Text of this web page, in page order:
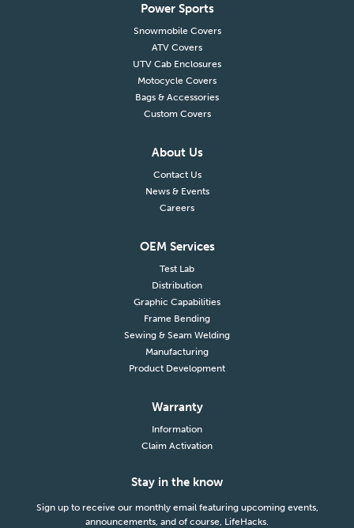
Power Sports
Snowmobile Covers
ATV Covers
UTV Cab Enclosures
Motocycle Covers
Bags & Accessories
Custom Covers
About Us
Contact Us
News & Events
Careers
OEM Services
Test Lab
Distribution
Graphic Capabilities
Frame Bending
Sewing & Seam Welding
Manufacturing
Product Development
Warranty
Information
Claim Activation
Stay in the know
Sign up to receive our monthly email featuring upcoming events,
announcements, and of course, LifeHacks.